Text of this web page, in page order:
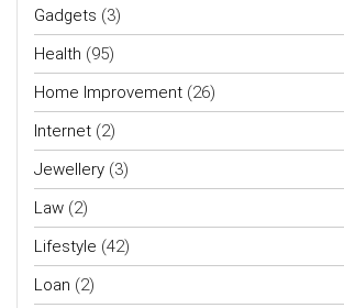
Gadgets (3)
Health (95)
Home Improvement (26)
Internet (2)
Jewellery (3)
Law (2)
Lifestyle (42)
Loan (2)